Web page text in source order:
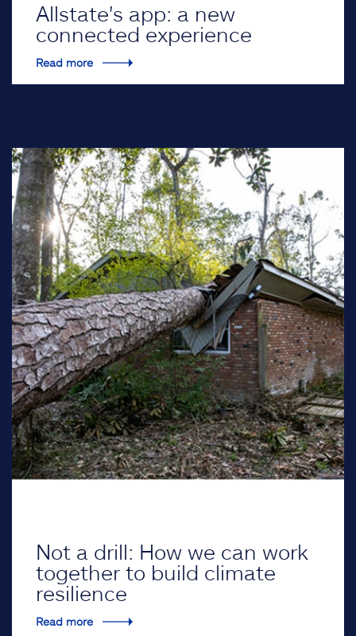
Allstate's app: a new
connected experience
Read more
Not a drill: How we can work
together to build climate
resilience
Read more